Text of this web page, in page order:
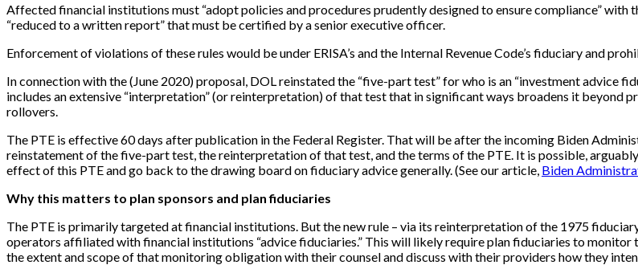
Affected financial institutions must “adopt policies and procedures prudently designed to ensure compliance”
“reduced to a written report” that must be certified by a senior executive officer.
Enforcement of violations of these rules would be under ERISA’s and the Internal Revenue Code’s fiduciary and
In connection with the (June 2020) proposal, DOL reinstated the “five-part test” for who is an “investment advice
includes an extensive “interpretation” (or reinterpretation) of that test that in significant ways broadens it
rollovers.
The PTE is effective 60 days after publication in the Federal Register. That will be after the incoming Biden
reinstatement of the five-part test, the reinterpretation of that test, and the terms of the PTE. It is possible,
effect of this PTE and go back to the drawing board on fiduciary advice generally. (See our article, Biden
Why this matters to plan sponsors and plan fiduciaries
The PTE is primarily targeted at financial institutions. But the new rule – via its reinterpretation of the 1975
operators affiliated with financial institutions “advice fiduciaries.” This will likely require plan fiduciaries to monitor
the extent and scope of that monitoring obligation with their counsel and discuss with their providers how they